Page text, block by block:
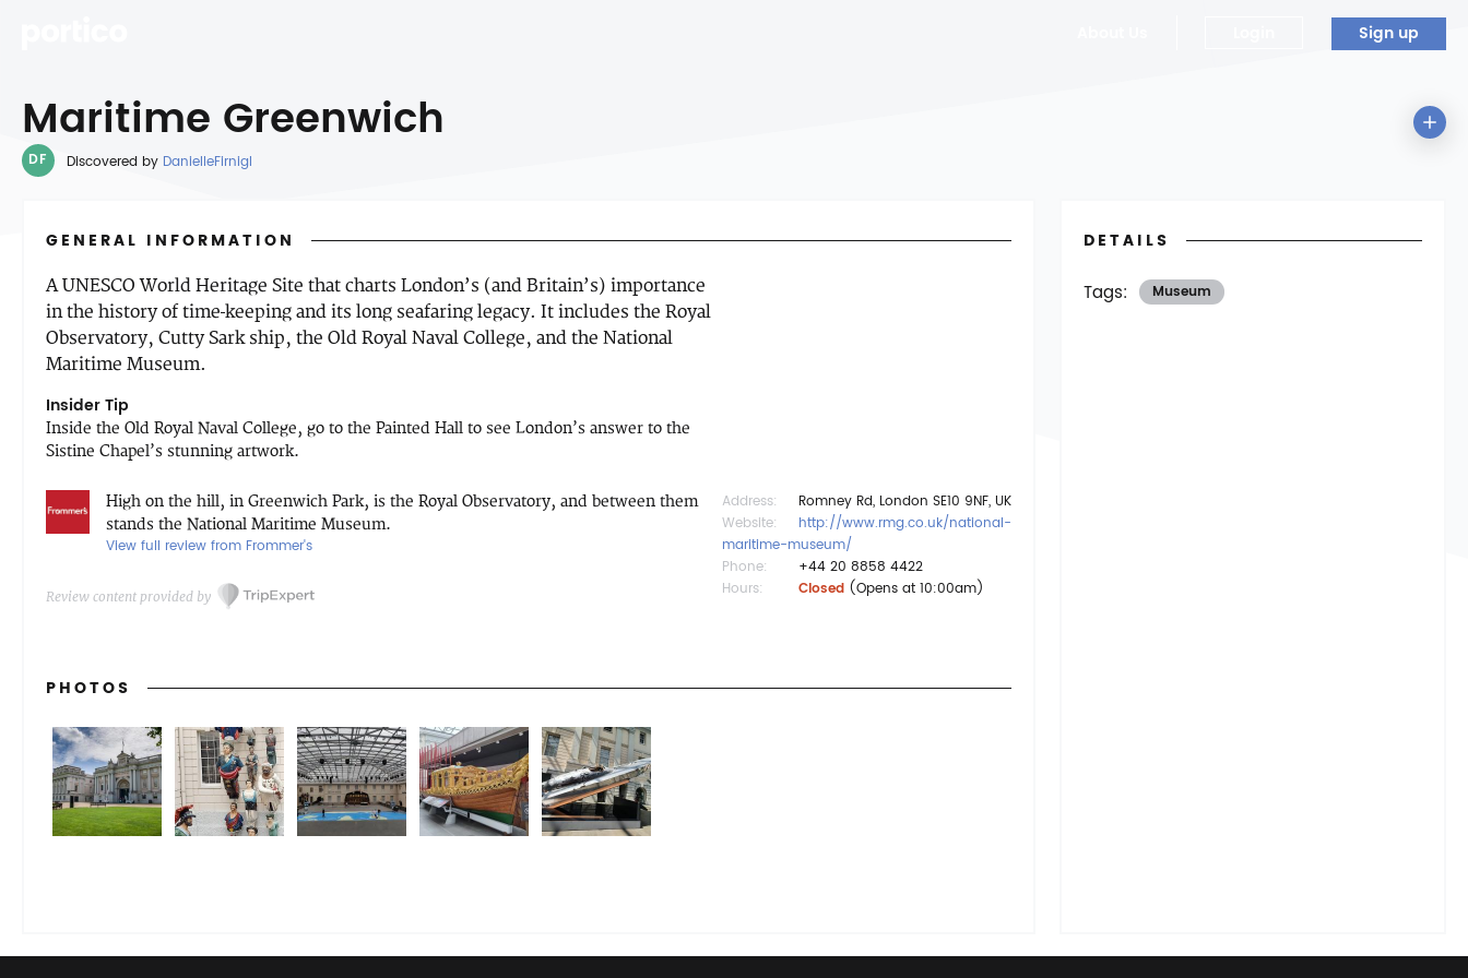
Sign up
Maritime Greenwich
DF Discovered by DanielleFirnigl
DETAILS
Tags: Museum
GENERAL INFORMATION
A UNESCO World Heritage Site that charts London’s (and Britain’s) importance
in the history of time-keeping and its long seafaring legacy. It includes the Royal
Observatory, Cutty Sark ship, the Old Royal Naval College, and the National
Maritime Museum.
Insider Tip
Inside the Old Royal Naval College, go to the Painted Hall to see London’s answer to the
Sistine Chapel’s stunning artwork.
High on the hill, in Greenwich Park, is the Royal Observatory, and between them
stands the National Maritime Museum.
View full review from Frommer's
Review content provided by
Address:
Romney Rd, London SE10 9NF, UK
Website:
http://www.rmg.co.uk/national-
maritime-museum/
Phone:
+44 20 8858 4422
Hours:
Closed (Opens at 10:00am)
PHOTOS